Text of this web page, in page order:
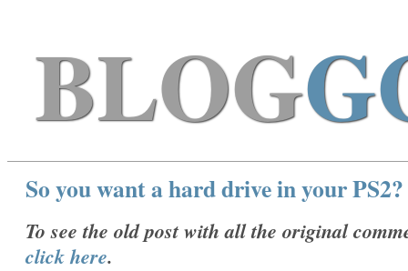
BLOG
So you want a hard drive in your PS2?
To see the old post with all the original
click here.